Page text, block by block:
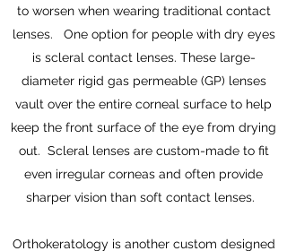
to worsen when wearing traditional contact
lenses. One option for people with dry eyes
is scleral contact lenses. These large-
diameter rigid gas permeable (GP) lenses
vault over the entire corneal surface to help
keep the front surface of the eye from drying
out. Scleral lenses are custom-made to fit
even irregular corneas and often provide
sharper vision than soft contact lenses.
Orthokeratology is another custom designed